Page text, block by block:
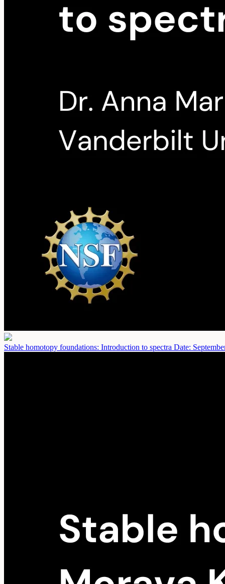
Stable homotopy foundations: Introduction to spectra Date: